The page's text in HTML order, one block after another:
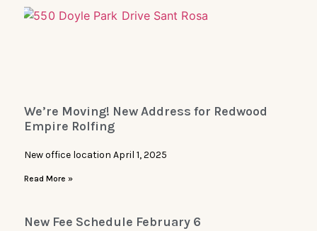
We’re Moving! New Address for Redwood
Empire Rolfing
New office location April 1, 2025
Read More »
New Fee Schedule February 6